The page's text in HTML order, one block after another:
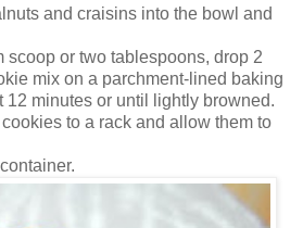
and craisins into the bowl and
scoop or two tablespoons, drop 2
mix on a parchment-lined baking
12 minutes or until lightly browned.
to a rack and allow them to